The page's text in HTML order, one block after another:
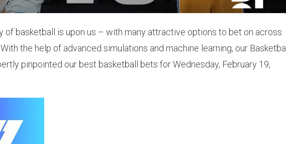
of basketball is upon us – with many attractive options to bet on across
the help of advanced simulations and machine learning, our Basketball
pinpointed our best basketball bets for Wednesday, February 19,